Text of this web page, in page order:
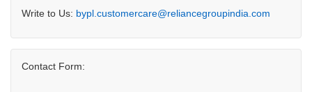
Write to Us: bypl.customercare@reliancegroupindia.com
Contact Form: